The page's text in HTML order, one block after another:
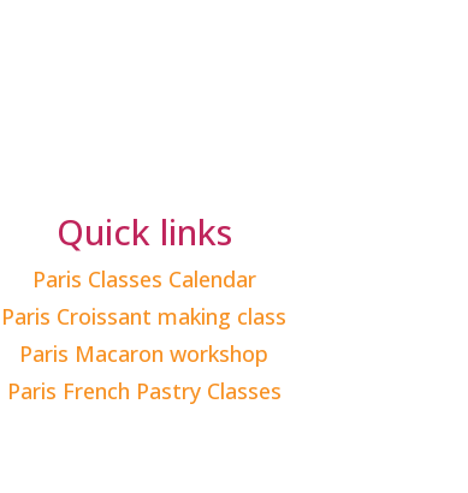
Quick links
Paris Classes Calendar
Paris Croissant making class
Paris Macaron workshop
Paris French Pastry Classes